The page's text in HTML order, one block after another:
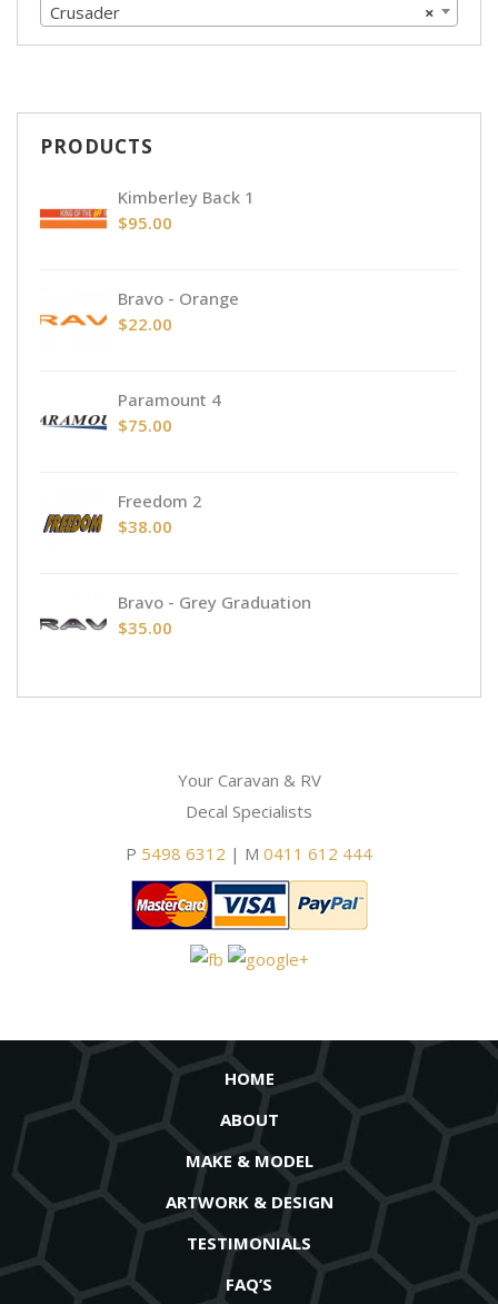
×
Crusader
PRODUCTS
Kimberley Back 1
$95.00
Bravo - Orange
$22.00
Paramount 4
$75.00
Freedom 2
$38.00
Bravo - Grey Graduation
$35.00
Your Caravan & RV
Decal Specialists
P 5498 6312 | M 0411 612 444
HOME
ABOUT
MAKE & MODEL
ARTWORK & DESIGN
TESTIMONIALS
FAQ’S